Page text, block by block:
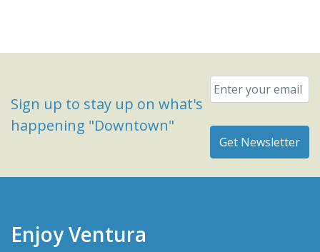
Sign up to stay up on what's
happening "Downtown"
Email
Enjoy Ventura